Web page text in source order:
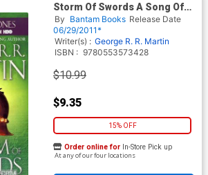
Storm Of Swords A Song Of
Ice And Fire Book 3 MMPB
By Bantam Books Release Date
06/29/2011*
Writer(s) : George R. R. Martin
ISBN : 9780553573428
$10.99
$9.35
15% OFF
Order online for In-Store Pick up
At any of our four locations